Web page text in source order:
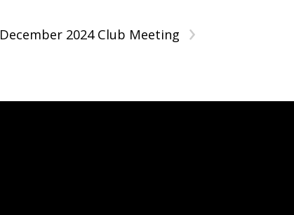
›
December 2024 Club Meeting